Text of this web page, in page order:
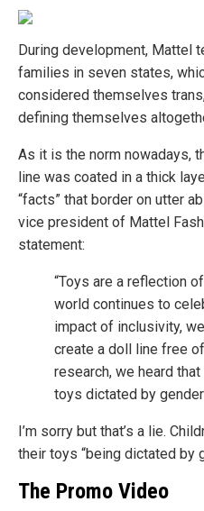
During development, Mattel
families in seven states,
considered themselves
defining themselves
As it is the norm nowadays,
line was coated in a thick
“facts” that border on utter
vice president of Mattel
statement:
“Toys are a reflection
world continues to
impact of inclusivity,
create a doll line free
research, we heard
toys dictated by gender
I’m sorry but that’s a lie.
their toys “being dictated by
The Promo Video